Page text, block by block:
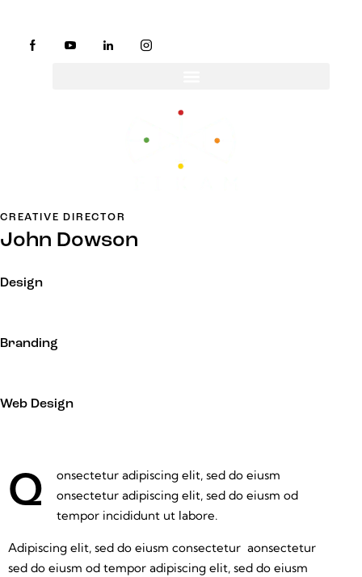
CREATIVE DIRECTOR
John Dowson
Design
Branding
Web Design
Q
onsectetur adipiscing elit, sed do eiusm
onsectetur adipiscing elit, sed do eiusm od
tempor incididunt ut labore.
Adipiscing elit, sed do eiusm consectetur aonsectetur
sed do eiusm od tempor adipiscing elit, sed do eiusm